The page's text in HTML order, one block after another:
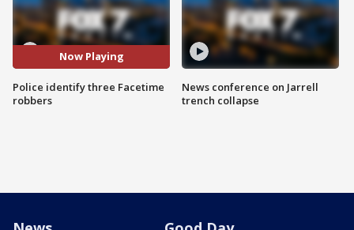
Now Playing
Police identify three Facetime
robbers
News conference on Jarrell
trench collapse